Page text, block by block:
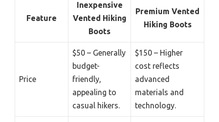
Feature
Inexpensive
Vented Hiking
Boots
Premium Vented
Hiking Boots
Price
$50 – Generally
budget-
friendly,
appealing to
casual hikers.
$150 – Higher
cost reflects
advanced
materials and
technology.